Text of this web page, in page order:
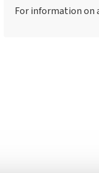
For information on